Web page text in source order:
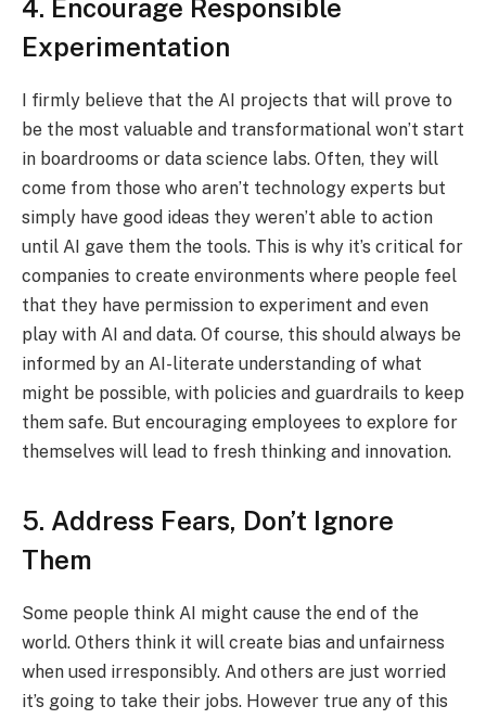
4. Encourage Responsible
Experimentation
I firmly believe that the AI projects that will prove to
be the most valuable and transformational won’t start
in boardrooms or data science labs. Often, they will
come from those who aren’t technology experts but
simply have good ideas they weren’t able to action
until AI gave them the tools. This is why it’s critical for
companies to create environments where people feel
that they have permission to experiment and even
play with AI and data. Of course, this should always be
informed by an AI-literate understanding of what
might be possible, with policies and guardrails to keep
them safe. But encouraging employees to explore for
themselves will lead to fresh thinking and innovation.
5. Address Fears, Don’t Ignore
Them
Some people think AI might cause the end of the
world. Others think it will create bias and unfairness
when used irresponsibly. And others are just worried
it’s going to take their jobs. However true any of this